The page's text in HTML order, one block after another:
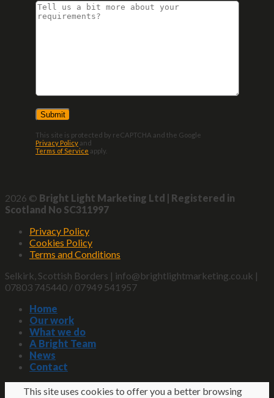
This site is protected by reCAPTCHA and the Google
Privacy Policy and
Terms of Service apply.
2026 © Bright Light Marketing Ltd | Registered in
Scotland No SC311997
Privacy Policy
Cookies Policy
Terms and Conditions
Selkirk, Scottish Borders | info@brightlightmarketing.co.uk |
07803 745440 / 07949 541957
Home
Our work
What we do
A Bright Team
News
Contact
This site uses cookies to offer you a better browsing